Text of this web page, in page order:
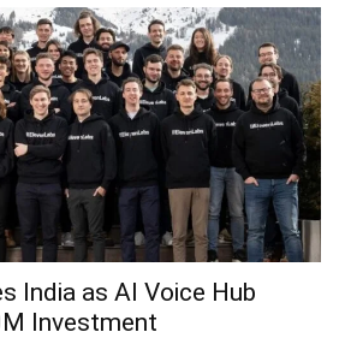
India as AI Voice Hub
Investment